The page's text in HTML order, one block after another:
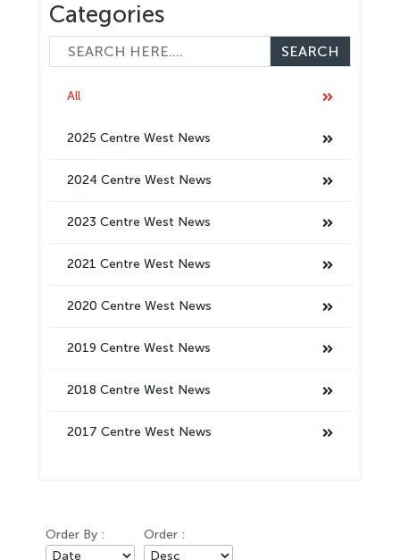
Categories
All
2025 Centre West News
2024 Centre West News
2023 Centre West News
2021 Centre West News
2020 Centre West News
2019 Centre West News
2018 Centre West News
2017 Centre West News
Order By : Order :